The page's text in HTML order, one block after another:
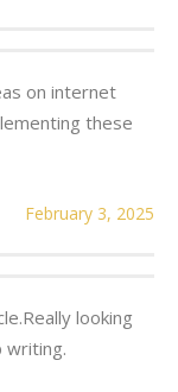
on internet
these
February 3, 2025
looking
writing.